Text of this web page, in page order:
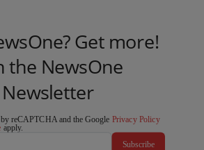
Get more!
the NewsOne
Newsletter
reCAPTCHA and the Google Privacy Policy
apply.
Subscribe